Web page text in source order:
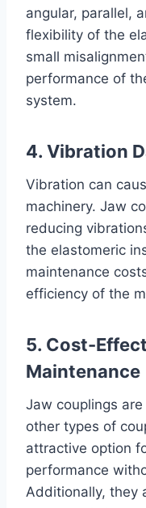
angular, parallel,
flexibility of the
small
performance of
system.
4. Vibration
Vibration can
machinery. Jaw
reducing
the elastomeric
maintenance
efficiency of the
5. Cost-
Maintenance
Jaw couplings
other types of
attractive option
performance
Additionally, they